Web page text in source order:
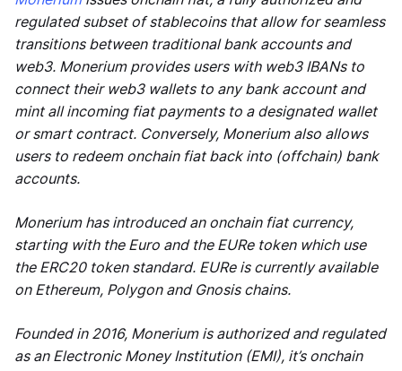
regulated subset of stablecoins that allow for seamless
transitions between traditional bank accounts and
web3. Monerium provides users with web3 IBANs to
connect their web3 wallets to any bank account and
mint all incoming fiat payments to a designated wallet
or smart contract. Conversely, Monerium also allows
users to redeem onchain fiat back into (offchain) bank
accounts.
Monerium has introduced an onchain fiat currency,
starting with the Euro and the EURe token which use
the ERC20 token standard. EURe is currently available
on Ethereum, Polygon and Gnosis chains.
Founded in 2016, Monerium is authorized and regulated
as an Electronic Money Institution (EMI), it’s onchain